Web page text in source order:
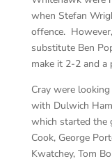
when Stefan
offence.
substitute Ben
make it 2-2 and a
Cray were
with Dulwich
which started the
Cook, George
Kwatchey, Tom